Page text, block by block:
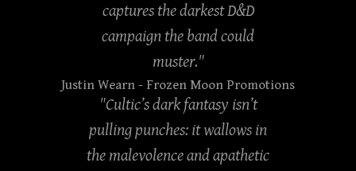
captures the darkest D&D
campaign the band could
muster."
Justin Wearn - Frozen Moon Promotions
"Cultic’s dark fantasy isn’t
pulling punches: it wallows in
the malevolence and apathetic